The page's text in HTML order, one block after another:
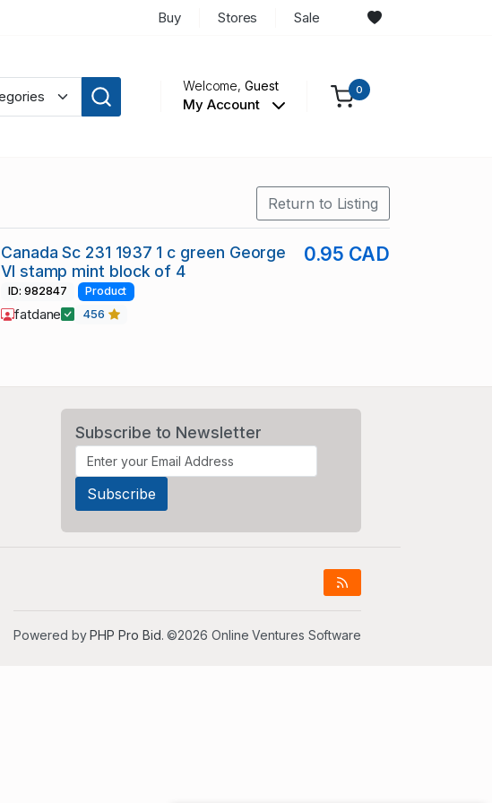
Buy Stores Sale
Welcome,Guest
My Account
0
Return to Listing
Canada Sc 231 1937 1 c green George
VI stamp mint block of 4
0.95 CAD
ID: 982847 Product
fatdane 456
Subscribe to Newsletter
Powered byPHP Pro Bid. ©2026 Online Ventures Software